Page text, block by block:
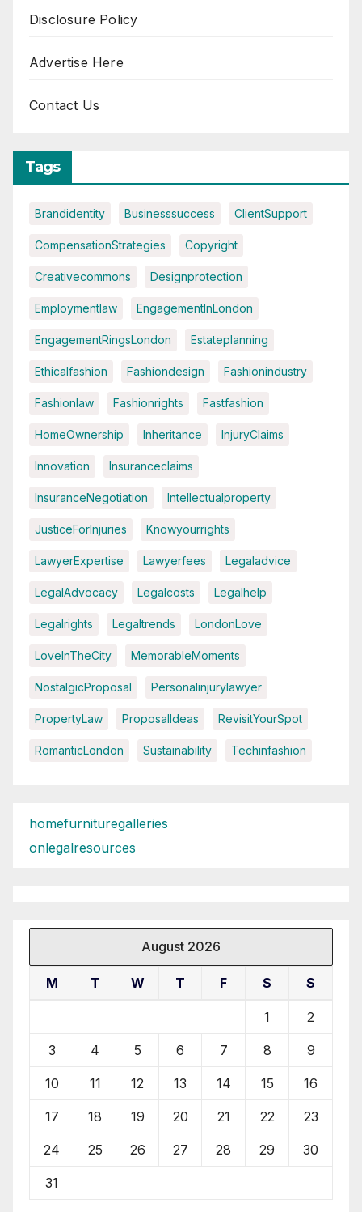
Disclosure Policy
Advertise Here
Contact Us
Tags
Brandidentity Businesssuccess ClientSupport
CompensationStrategies Copyright
Creativecommons Designprotection
Employmentlaw EngagementInLondon
EngagementRingsLondon Estateplanning
Ethicalfashion Fashiondesign Fashionindustry
Fashionlaw Fashionrights Fastfashion
HomeOwnership Inheritance InjuryClaims
Innovation Insuranceclaims
InsuranceNegotiation Intellectualproperty
JusticeForInjuries Knowyourrights
LawyerExpertise Lawyerfees Legaladvice
LegalAdvocacy Legalcosts Legalhelp
Legalrights Legaltrends LondonLove
LoveInTheCity MemorableMoments
NostalgicProposal Personalinjurylawyer
PropertyLaw ProposalIdeas RevisitYourSpot
RomanticLondon Sustainability Techinfashion
homefurnituregalleries
onlegalresources
August 2026
M T W T F S S
1 2
3 4 5 6 7 8 9
10 11 12 13 14 15 16
17 18 19 20 21 22 23
24 25 26 27 28 29 30
31